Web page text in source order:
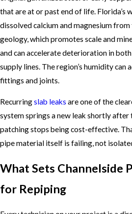
that are at or past end of life. Florida’s
dissolved calcium and magnesium from
geology, which promotes scale and
and can accelerate deterioration in
supply lines. The region’s humidity can
fittings and joints.
Recurringslab leaks are one of the
system springs a new leak shortly after
patching stops being cost-effective.
pipe material itself is failing, not
What Sets Channelside
for Repiping